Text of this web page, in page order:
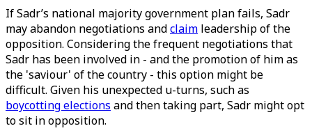
If Sadr’s national majority government plan fails, Sadr
may abandon negotiations andclaim leadership of the
opposition. Considering the frequent negotiations that
Sadr has been involved in - and the promotion of him as
the 'saviour' of the country - this option might be
difficult. Given his unexpected u-turns, such as
boycotting elections and then taking part, Sadr might opt
to sit in opposition.